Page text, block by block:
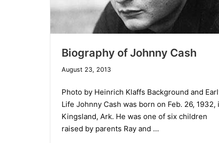
Biography of Johnny Cash
August 23, 2013April
2014
Photo by Heinrich Klaffs Background and
Life Johnny Cash was born on Feb. 26, 1932,
Kingsland, Ark. He was one of six children
raised by parents Ray and …